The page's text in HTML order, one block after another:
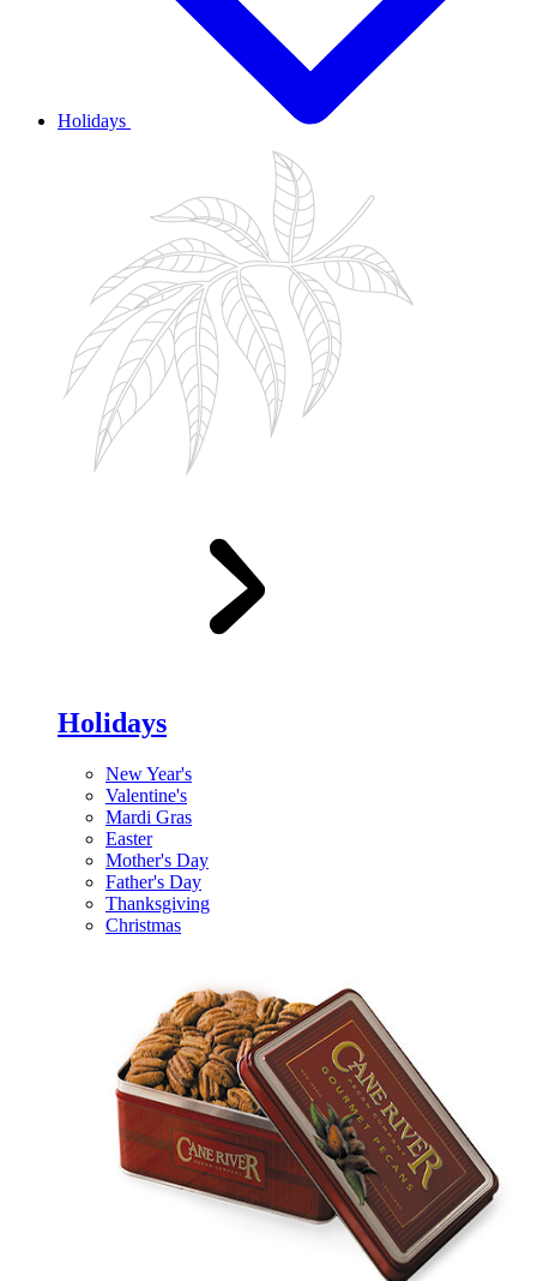
Holidays
Holidays
New Year's
Valentine's
Mardi Gras
Easter
Mother's Day
Father's Day
Thanksgiving
Christmas